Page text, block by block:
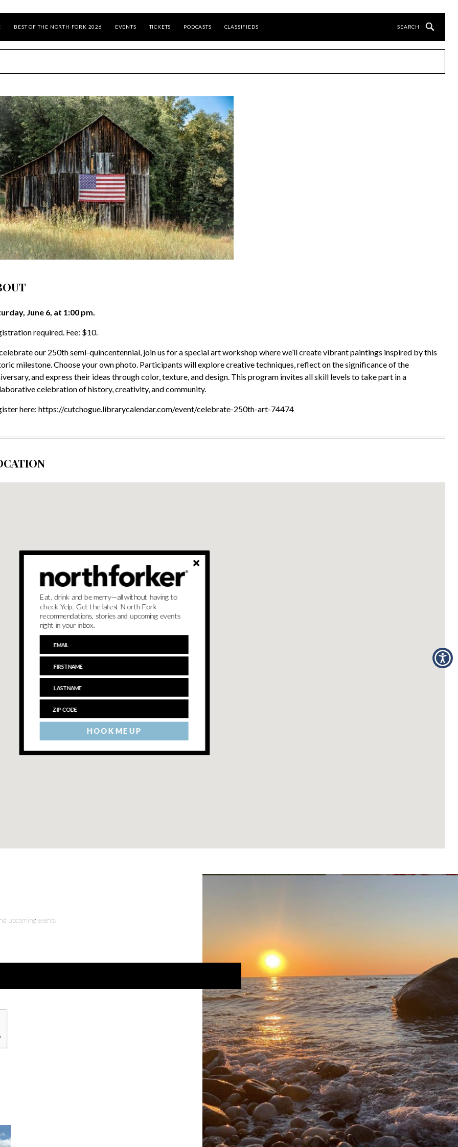
BEST OF THE NORTH FORK 2026 EVENTS TICKETS PODCASTS CLASSIFIEDS
June 6, at 1:00 pm.
required. Fee: $10.
our 250th semi-quincentennial, join us for a special art workshop where we’ll create vibrant paintings inspired by this
milestone. Choose your own photo. Participants will explore creative techniques, reflect on the significance of the
and express their ideas through color, texture, and design. This program invites all skill levels to take part in a
celebration of history, creativity, and community.
here: https://cutchogue.librarycalendar.com/event/celebrate-250th-art-74474
upcoming events
HOOK ME UP
Eat, drink and be merry—all without having to
check Yelp. Get the latest North Fork
recommendations, stories and upcoming events
right in your inbox.